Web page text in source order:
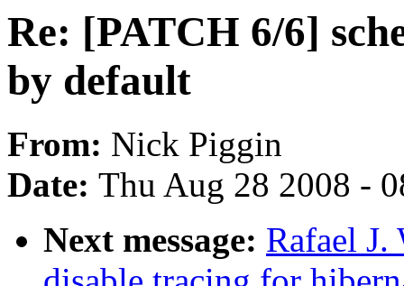
Re: [PATCH 6/6]
by default
From: Nick Piggin
Date: Thu Aug 28 2008 -
Next message: Rafael